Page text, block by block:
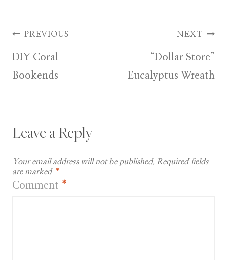
Post
navigation
PREVIOUS
DIY Coral
Bookends
NEXT
“Dollar Store”
Eucalyptus Wreath
Leave a Reply
Your email address will not be published. Required fields
are marked *
Comment *